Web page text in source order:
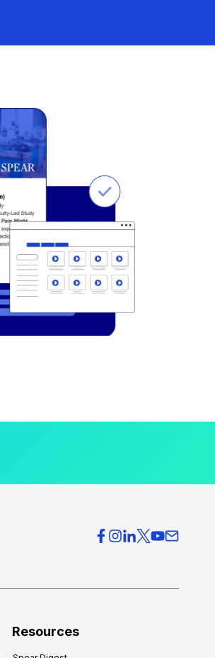
Resources